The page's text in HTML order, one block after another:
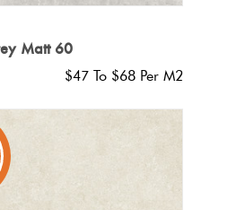
Matt 60
$47 To $68 Per M2